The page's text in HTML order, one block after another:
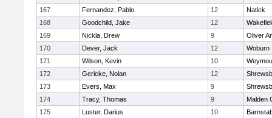
167
Fernandez, Pablo 12
Natick
168
Goodchild, Jake 12
169
Nickla, Drew 9
Oliver
170
Dever, Jack 12
Woburn
171
Wilson, Kevin 10
172
Gericke, Nolan 12
173
Evers, Max 9
174
Tracy, Thomas 9
Malden
175
Luster, Darius 10